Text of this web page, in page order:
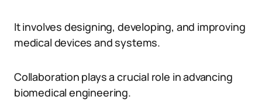
It involves designing, developing, and improving
medical devices and systems.
Collaboration plays a crucial role in advancing
biomedical engineering.